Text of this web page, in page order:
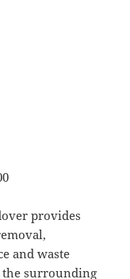
provides
and waste
the surrounding